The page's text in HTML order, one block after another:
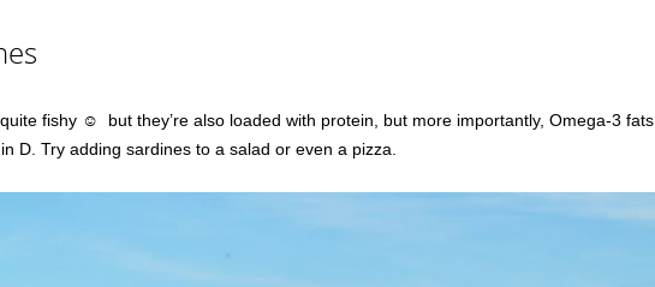
fishy ☺ but they’re also loaded with protein, but more importantly, Omega-3 fats
D. Try adding sardines to a salad or even a pizza.